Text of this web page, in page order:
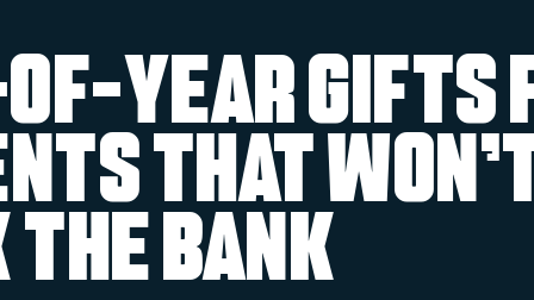
of-Year Gifts
That
Bank